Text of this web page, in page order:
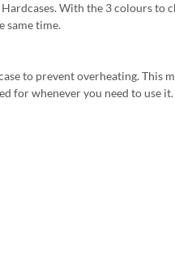
With the 3 colours to
same time.
to prevent overheating. This
for whenever you need to use it.